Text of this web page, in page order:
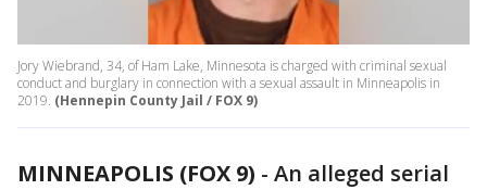
Jory Wiebrand, 34, of Ham Lake, Minnesota is charged with criminal sexual
conduct and burglary in connection with a sexual assault in Minneapolis in
2019. (Hennepin County Jail / FOX 9)
MINNEAPOLIS (FOX 9) - An alleged serial